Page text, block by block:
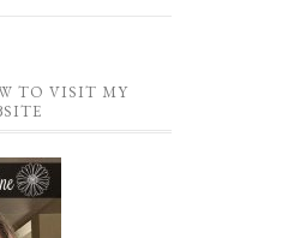
TO VISIT MY